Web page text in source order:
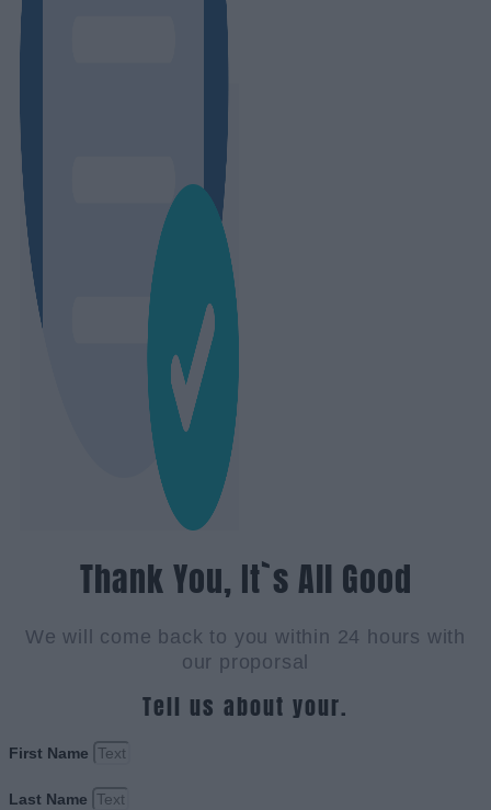
Thank You, It`s All Good
We will come back to you within 24 hours with
our proporsal
Tell us about your.
First Name
Last Name